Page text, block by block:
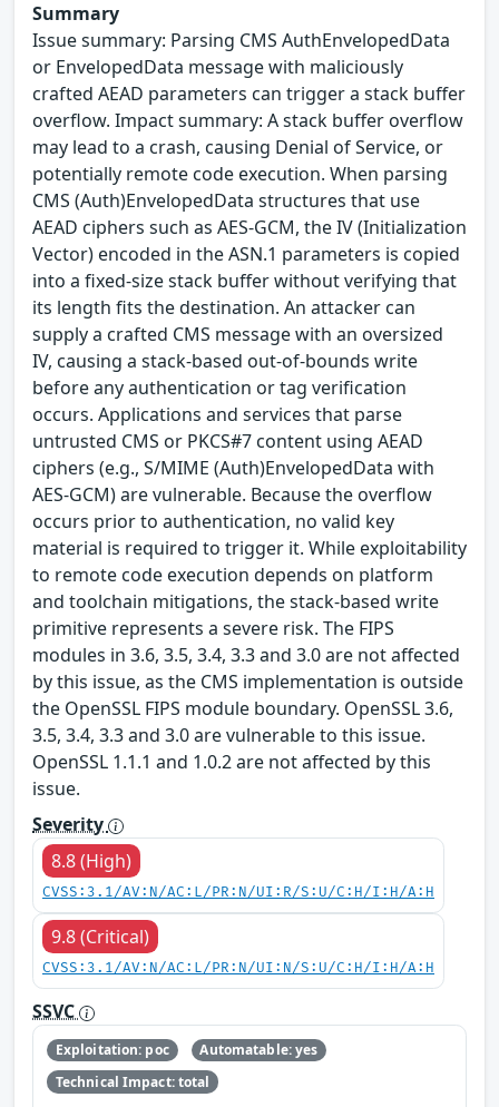
Summary
Issue summary: Parsing CMS AuthEnvelopedData
or EnvelopedData message with maliciously
crafted AEAD parameters can trigger a stack buffer
overflow. Impact summary: A stack buffer overflow
may lead to a crash, causing Denial of Service, or
potentially remote code execution. When parsing
CMS (Auth)EnvelopedData structures that use
AEAD ciphers such as AES-GCM, the IV (Initialization
Vector) encoded in the ASN.1 parameters is copied
into a fixed-size stack buffer without verifying that
its length fits the destination. An attacker can
supply a crafted CMS message with an oversized
IV, causing a stack-based out-of-bounds write
before any authentication or tag verification
occurs. Applications and services that parse
untrusted CMS or PKCS#7 content using AEAD
ciphers (e.g., S/MIME (Auth)EnvelopedData with
AES-GCM) are vulnerable. Because the overflow
occurs prior to authentication, no valid key
material is required to trigger it. While exploitability
to remote code execution depends on platform
and toolchain mitigations, the stack-based write
primitive represents a severe risk. The FIPS
modules in 3.6, 3.5, 3.4, 3.3 and 3.0 are not affected
by this issue, as the CMS implementation is outside
the OpenSSL FIPS module boundary. OpenSSL 3.6,
3.5, 3.4, 3.3 and 3.0 are vulnerable to this issue.
OpenSSL 1.1.1 and 1.0.2 are not affected by this
issue.
Severity
8.8 (High)
CVSS:3.1/AV:N/AC:L/PR:N/UI:R/S:U/C:H/I:H/A:H
9.8 (Critical)
CVSS:3.1/AV:N/AC:L/PR:N/UI:N/S:U/C:H/I:H/A:H
SSVC
Exploitation: poc
Automatable: yes
Technical Impact: total